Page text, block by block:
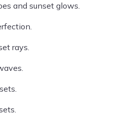
and sunset glows.
rays.